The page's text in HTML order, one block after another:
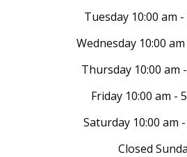
Tuesday 10:00 am -
Wednesday 10:00
Thursday 10:00 am
Friday 10:00 am -
Saturday 10:00 am
Closed